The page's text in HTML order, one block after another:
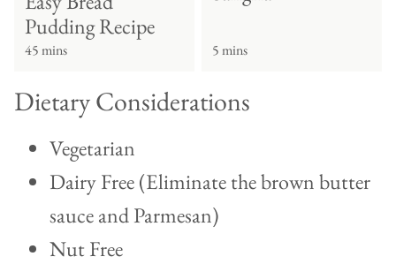
Pudding Recipe
45 mins 5 mins
Dietary Considerations
Vegetarian
Dairy Free (Eliminate the brown butter
sauce and Parmesan)
Nut Free